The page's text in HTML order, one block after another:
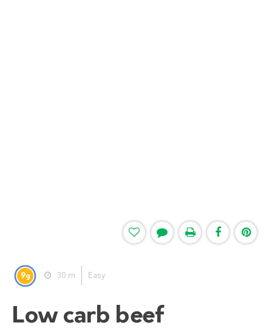
9g 30 m Easy
Low carb beef